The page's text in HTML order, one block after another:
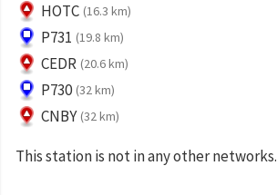
HOTC (16.3 km)
P731 (19.8 km)
CEDR (20.6 km)
P730 (32 km)
CNBY (32 km)
This station is not in any other networks.